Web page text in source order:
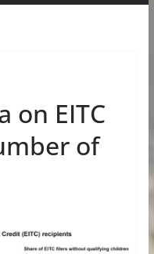
on EITC
of